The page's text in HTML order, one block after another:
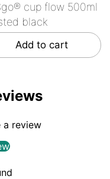
cup flow 500ml
black
Add to cart
a review